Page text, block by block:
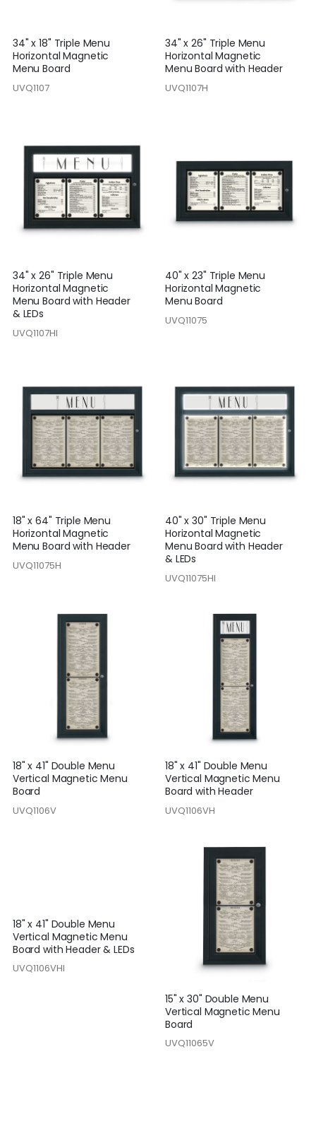
34" x 18" Triple Menu
Horizontal Magnetic
Menu Board
UVQ1107
34" x 26" Triple Menu
Horizontal Magnetic
Menu Board with Header
UVQ1107H
34" x 26" Triple Menu
Horizontal Magnetic
Menu Board with Header
& LEDs
UVQ1107HI
40" x 23" Triple Menu
Horizontal Magnetic
Menu Board
UVQ11075
18" x 64" Triple Menu
Horizontal Magnetic
Menu Board with Header
UVQ11075H
40" x 30" Triple Menu
Horizontal Magnetic
Menu Board with Header
& LEDs
UVQ11075HI
18" x 41" Double Menu
Vertical Magnetic Menu
Board
UVQ1106V
18" x 41" Double Menu
Vertical Magnetic Menu
Board with Header
UVQ1106VH
18" x 41" Double Menu
Vertical Magnetic Menu
Board with Header & LEDs
UVQ1106VHI
15" x 30" Double Menu
Vertical Magnetic Menu
Board
UVQ11065V